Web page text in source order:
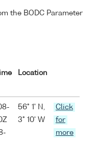
the BODC Parameter
Location
56° 1' N,
3° 10' W
Click
for
more